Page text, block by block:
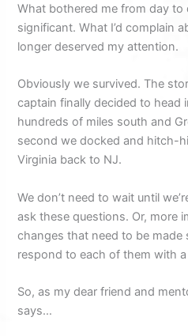
What bothered me from day to
significant. What I’d complain
longer deserved my attention.
Obviously we survived. The
captain finally decided to head
hundreds of miles south and
second we docked and hitch-
Virginia back to NJ.
We don’t need to wait until
ask these questions. Or, more
changes that need to be
respond to each of them with
So, as my dear friend and
says…